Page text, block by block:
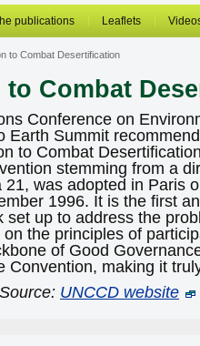
publications Leaflets
to Combat Desertification
to Combat
Conference on
Earth Summit
to Combat
stemming from a
was adopted in Paris
1996. It is the first
set up to address the
the principles of
of Good
Convention, making it
Source: UNCCD website